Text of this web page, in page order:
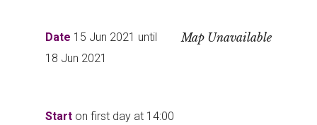
Map Unavailable
Date 15 Jun 2021 until
18 Jun 2021
Start on first day at 14:00